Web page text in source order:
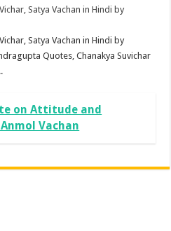
Satya Vachan in Hindi by
Satya Vachan in Hindi by
Quotes, Chanakya Suvichar
on Attitude and
Vachan